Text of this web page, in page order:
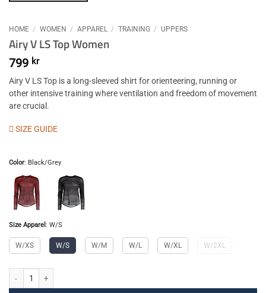
HOME / WOMEN / APPAREL / TRAINING / UPPERS
Airy V LS Top Women
799 kr
Airy V LS Top is a long-sleeved shirt for orienteering, running or
other intensive training where ventilation and freedom of movement
are crucial.
SIZE GUIDE
Color: Black/Grey
Size Apparel : W/S
W/XS W/S W/M W/L W/XL W/2XL
Airy V LS Top Women quantity